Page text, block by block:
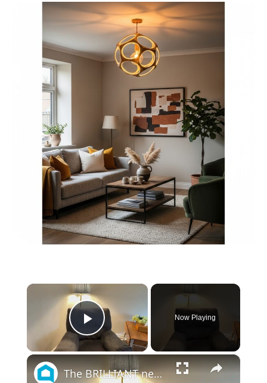
×
Play Video
Now Playing
×
The BRILLIANT new way people are updating their old living room furniture!